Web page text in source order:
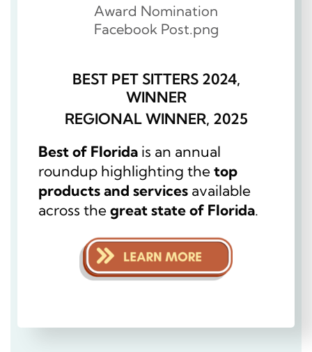
BEST PET SITTERS 2024,
WINNER
REGIONAL WINNER, 2025
Best of Florida is an annual
roundup highlighting thetop
products and services available
across thegreat state of Florida.